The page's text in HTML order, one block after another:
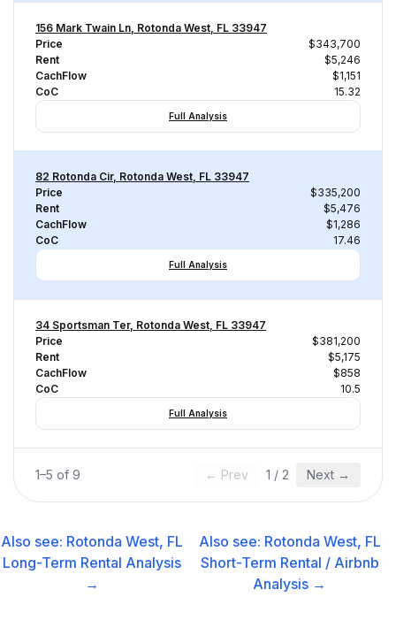
156 Mark Twain Ln, Rotonda West, FL 33947
Price
$343,700
Rent
$5,246
CachFlow
$1,151
CoC
15.32
Full Analysis
82 Rotonda Cir, Rotonda West, FL 33947
Price
$335,200
Rent
$5,476
CachFlow
$1,286
CoC
17.46
Full Analysis
34 Sportsman Ter, Rotonda West, FL 33947
Price
$381,200
Rent
$5,175
CachFlow
$858
CoC
10.5
Full Analysis
1–5 of 9 ← Prev 1 / 2 Next →
Also see: Rotonda West, FL
Long-Term Rental Analysis
→
Also see: Rotonda West, FL
Short-Term Rental / Airbnb
Analysis →